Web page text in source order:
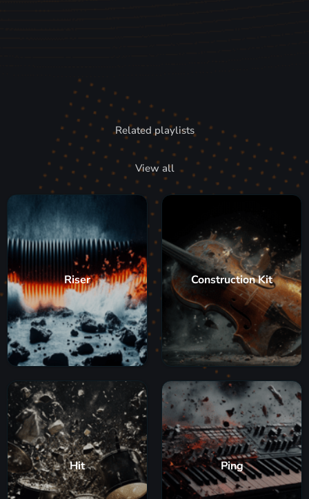
Related playlists
View all
Riser Construction Kit
Hit Ping